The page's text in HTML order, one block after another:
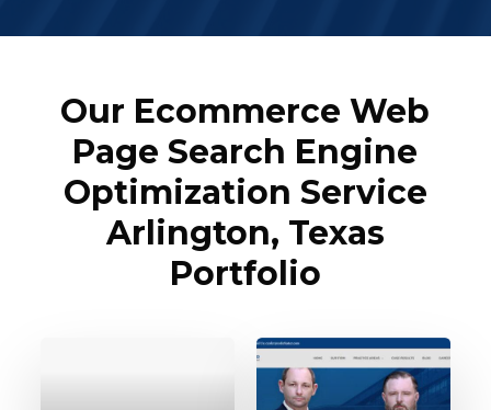
Our Ecommerce Web
Page Search Engine
Optimization Service
Arlington, Texas
Portfolio